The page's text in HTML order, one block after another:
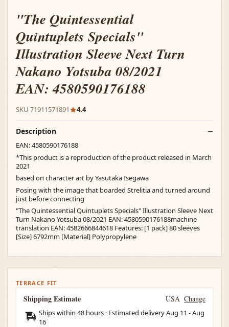
"The Quintessential
Quintuplets Specials"
Illustration Sleeve Next Turn
Nakano Yotsuba 08/2021
EAN: 4580590176188
SKU 71911571891 4.4
Description
EAN: 4580590176188
*This product is a reproduction of the product released in March
2021
based on character art by Yasutaka Isegawa
Posing with the image that boarded Strelitia and turned around
just before connecting
"The Quintessential Quintuplets Specials" Illustration Sleeve Next
Turn Nakano Yotsuba 08/2021 EAN: 4580590176188machine
translation EAN: 4582666844618 Features: [1 pack] 80 sleeves
[Size] 6792mm [Material] Polypropylene
TERRACE FIT
Shipping Estimate USA Change
Ships within 48 hours · Estimated deliveryAug 11 -Aug
16